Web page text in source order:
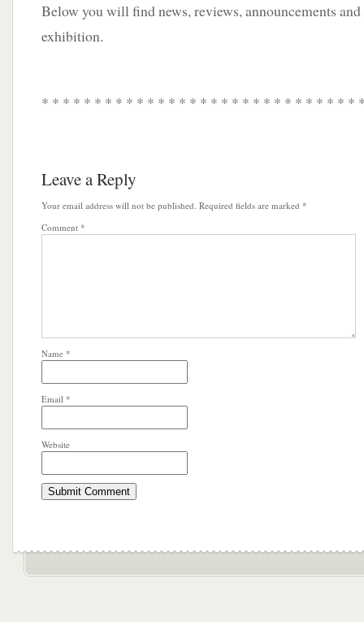
Below you will find news, reviews, announcements
exhibition.
* * * * * * * * * * * * * * * * * * * * * * * * * * * * * *
Leave a Reply
Your email address will not be published. Required fields are marked *
Comment *
Name *
Email *
Website